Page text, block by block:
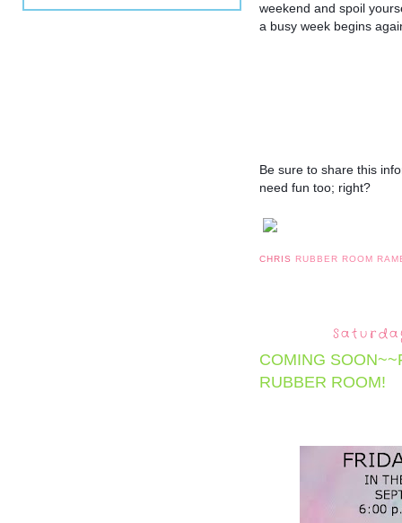
weekend and spoil
a busy week begins
Be sure to share this
need fun too; right?
CHRIS RUBBER ROOM
COMING
RUBBER ROOM!